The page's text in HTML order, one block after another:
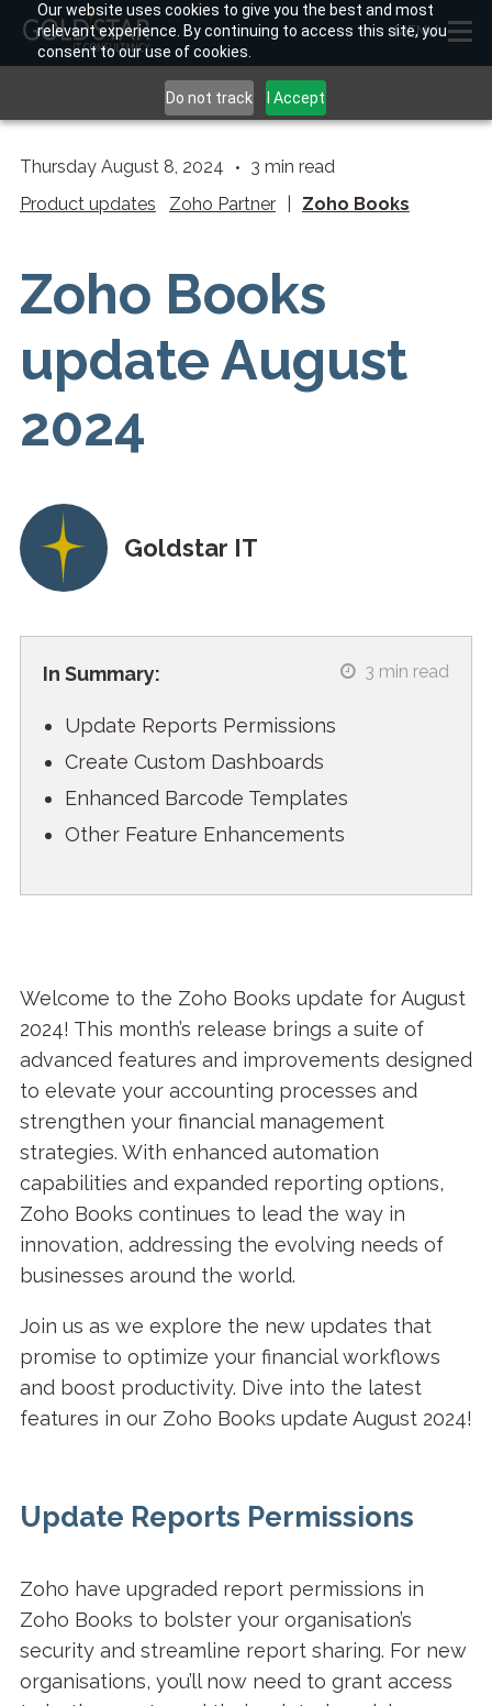
Our website uses cookies to give you the best and most
relevant experience. By continuing to access this site, you
consent to our use of cookies.
Do not track I Accept
MENU
Thursday August 8, 2024 3 min read
Product updates
Zoho Partner Zoho Books
Zoho Books
update August
2024
Goldstar IT
In Summary: 3 min read
Update Reports Permissions
Create Custom Dashboards
Enhanced Barcode Templates
Other Feature Enhancements
Welcome to the Zoho Books update for August
2024! This month’s release brings a suite of
advanced features and improvements designed
to elevate your accounting processes and
strengthen your financial management
strategies. With enhanced automation
capabilities and expanded reporting options,
Zoho Books continues to lead the way in
innovation, addressing the evolving needs of
businesses around the world.
Join us as we explore the new updates that
promise to optimize your financial workflows
and boost productivity. Dive into the latest
features in our Zoho Books update August 2024!
Update Reports Permissions
Zoho have upgraded report permissions in
Zoho Books to bolster your organisation’s
security and streamline report sharing. For new
organisations, you’ll now need to grant access